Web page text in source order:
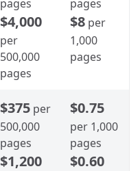
pages
$4,000
per
500,000
pages
pages
$8 per
1,000
pages
$375 per
500,000
pages
$1,200
$0.75
per 1,000
pages
$0.60